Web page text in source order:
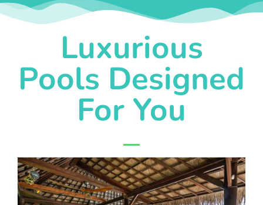
Luxurious
Pools Designed
For You